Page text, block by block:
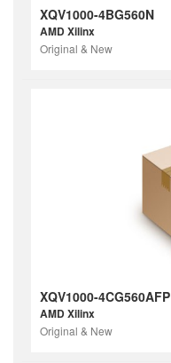
XQV1000-4BG560N
AMD Xilinx
Original & New
XQV1000-4CG560AFP
AMD Xilinx
Original & New